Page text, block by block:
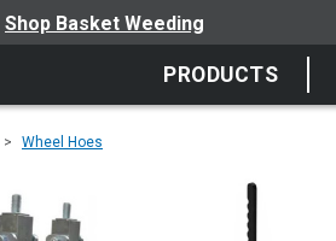
Shop Basket Weeding
PRODUCTS
Wheel Hoes